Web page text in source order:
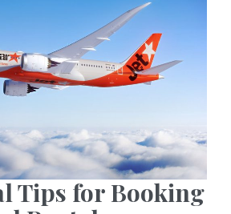
Tips for Booking